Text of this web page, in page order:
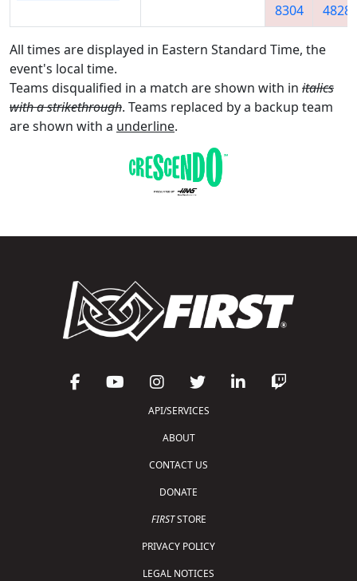
8304
4828
All times are displayed in Eastern Standard Time, the
event's local time.
Teams disqualified in a match are shown with in italics
with a strikethrough. Teams replaced by a backup team
are shown with a underline.
API/SERVICES
ABOUT
CONTACT US
DONATE
FIRSTSTORE
PRIVACY POLICY
LEGAL NOTICES